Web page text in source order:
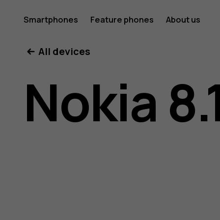
Nokia
8.1
user
Smartphones Feature phones About us
All devices
Nokia